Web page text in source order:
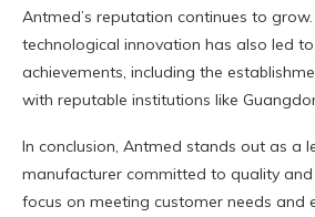
Antmed’s reputation continues to
technological innovation has also led
achievements, including the
with reputable institutions like
In conclusion, Antmed stands out as a
manufacturer committed to quality
focus on meeting customer needs and